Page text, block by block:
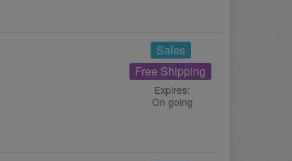
Sales
Free Shipping
Expires:
On going